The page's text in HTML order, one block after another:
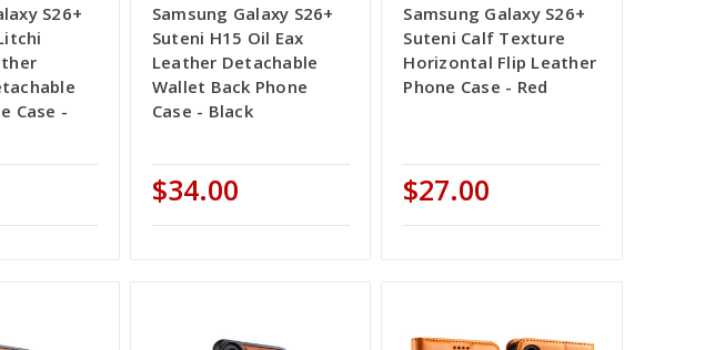
S26+
Case -
Samsung Galaxy S26+
Suteni H15 Oil Eax
Leather Detachable
Wallet Back Phone
Case - Black
$34.00
Samsung Galaxy S26+
Suteni Calf Texture
Horizontal Flip Leather
Phone Case - Red
$27.00